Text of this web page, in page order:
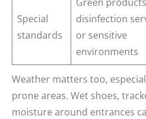
Special
standards
disinfection
or sensitive
environments
Weather matters too,
prone areas. Wet shoes,
moisture around entrances